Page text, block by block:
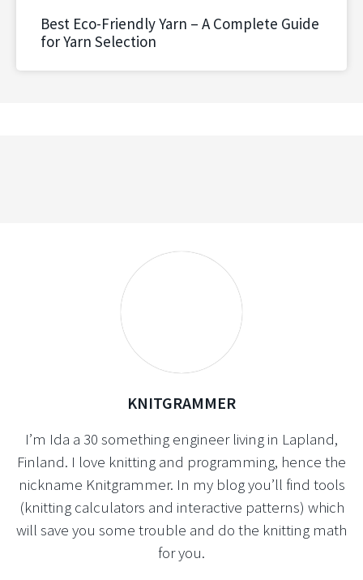
Best Eco-Friendly Yarn – A Complete Guide
for Yarn Selection
KNITGRAMMER
I’m Ida a 30 something engineer living in Lapland,
Finland. I love knitting and programming, hence the
nickname Knitgrammer. In my blog you’ll find tools
(knitting calculators and interactive patterns) which
will save you some trouble and do the knitting math
for you.